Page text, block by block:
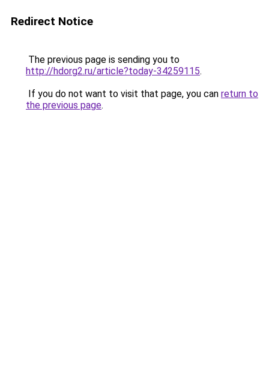
Redirect Notice
The previous page is sending you to
http://hdorg2.ru/article?today-34259115.
If you do not want to visit that page, you can return to
the previous page.